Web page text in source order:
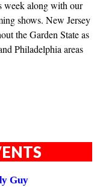
week along with our
shows. New Jersey
the Garden State as
Philadelphia areas
Guy